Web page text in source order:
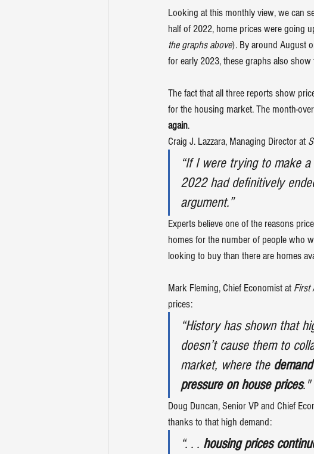
Looking at this monthly view, we can
half of 2022, home prices were going
the graphs above). By around August
for early 2023, these graphs also
The fact that all three reports show
for the housing market. The month-
again.
Craig J. Lazzara, Managing Director at
“If I were trying to make
2022 had definitively
argument.”
Experts believe one of the reasons
homes for the number of people who
looking to buy than there are homes
Mark Fleming, Chief Economist at First
prices:
“History has shown that
doesn’t cause them to
market, where the
pressure on house prices."
Doug Duncan, Senior VP and Chief
thanks to that high demand:
“. . . housing prices